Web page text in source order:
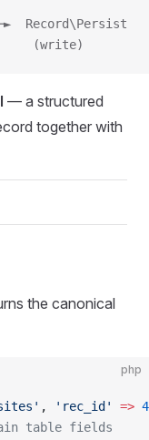
Record\Persist
(write)
— a structured
together with
the canonical
php
, 'rec_id' =>
table fields